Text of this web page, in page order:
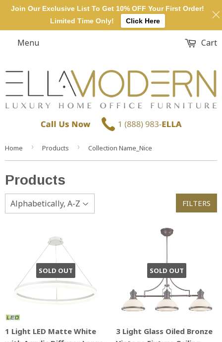
Menu Cart
Home › Products › Collection Name_Nice
Products
FILTERS
SOLD OUT
1 Light LED Matte White
SOLD OUT
3 Light Glass Oiled Bronze
Join Our Exclusive List To Get 10% OFF Your First Order!
Limited Time Only!
Click Here